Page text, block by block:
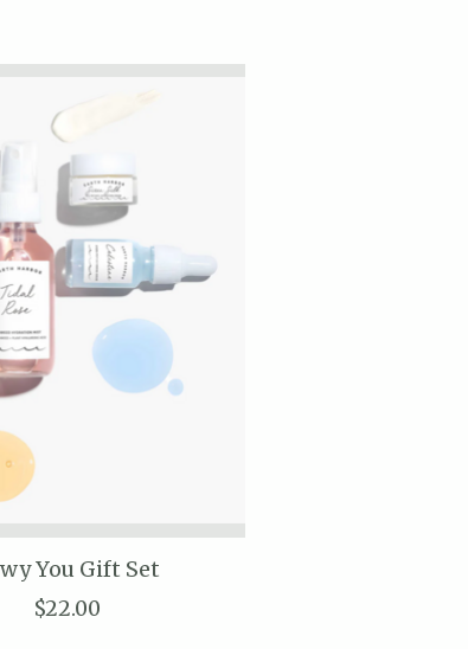
You Gift Set
$22.00